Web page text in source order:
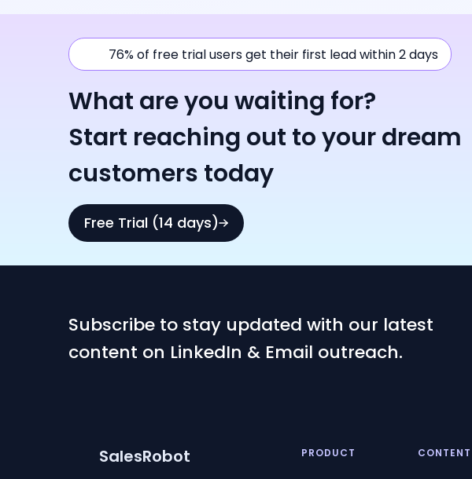
76% of free trial users get their first lead within 2 days
What are you waiting for?
Start reaching out to your dream
customers today
Free Trial (14 days)
Subscribe to stay updated with our latest
content on LinkedIn & Email outreach.
SalesRobot PRODUCT CONTENT